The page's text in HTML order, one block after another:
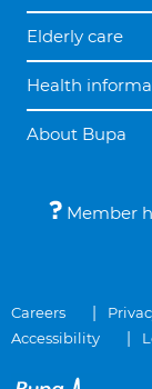
Elderly care
Health
About Bupa
Member
Careers
Accessibility